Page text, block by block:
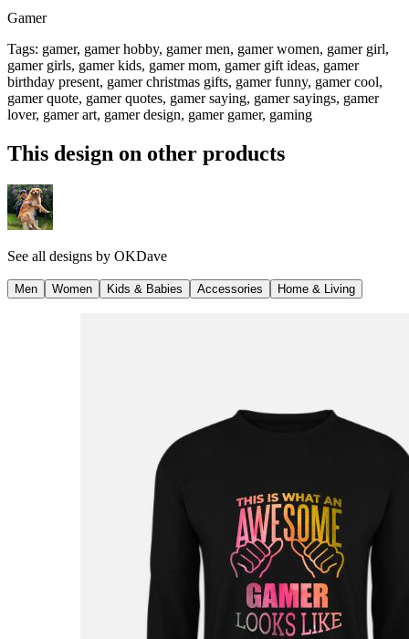
Gamer
Tags: gamer, gamer hobby, gamer men, gamer women, gamer girl,
gamer girls, gamer kids, gamer mom, gamer gift ideas, gamer
birthday present, gamer christmas gifts, gamer funny, gamer cool,
gamer quote, gamer quotes, gamer saying, gamer sayings, gamer
lover, gamer art, gamer design, gamer gamer, gaming
This design on other products
See all designs by OKDave
Men Women Kids & Babies Accessories Home & Living